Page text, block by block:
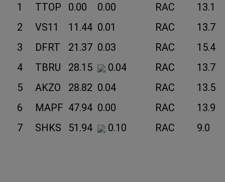
1
TTOP 0.00 0.00 RAC
13.1
2
VS11 11.44 0.01 RAC
13.7
3
DFRT 21.37 0.03 RAC
15.4
4
TBRU 28.15 0.04 RAC
13.7
5
AKZO 28.82 0.04 RAC
13.5
6
MAPF 47.94 0.00 RAC
13.9
7
SHKS 51.94 0.10 RAC 9.0